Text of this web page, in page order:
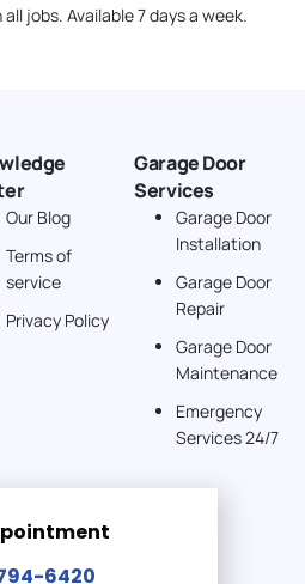
jobs. Available 7 days a week.
Our Blog
Terms of
service
Privacy Policy
Garage Door
Services
Garage Door
Installation
Garage Door
Repair
Garage Door
Maintenance
Emergency
Services 24/7